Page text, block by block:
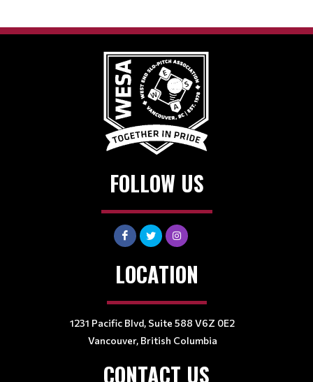
FOLLOW US
LOCATION
1231 Pacific Blvd, Suite 588 V6Z 0E2
Vancouver, British Columbia
CONTACT US